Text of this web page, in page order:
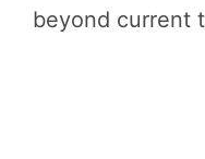
beyond current